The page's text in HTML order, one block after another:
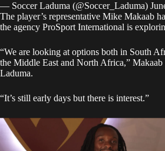
— Soccer Laduma (@Soccer_Laduma)
The player’s representative Mike Makaab
the agency ProSport International is
“We are looking at options both in South
the Middle East and North Africa,” Makaab
Laduma.
“It’s still early days but there is interest.”